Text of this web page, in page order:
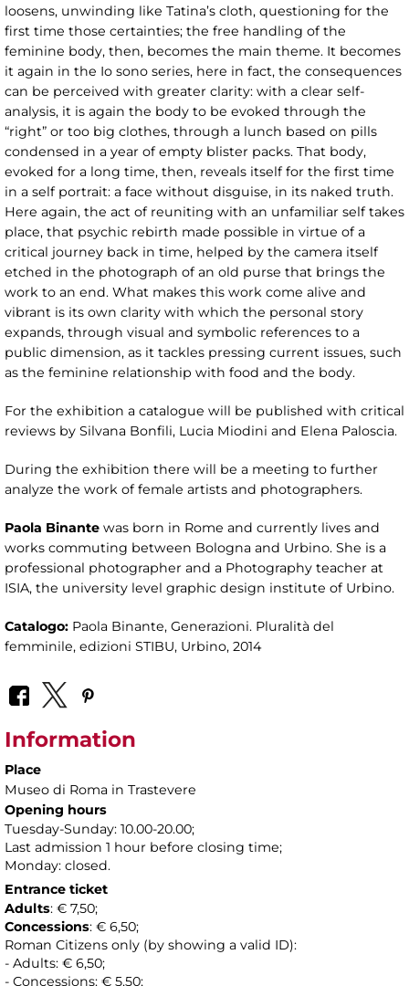
loosens, unwinding like Tatina’s cloth, questioning for the
first time those certainties; the free handling of the
feminine body, then, becomes the main theme. It becomes
it again in the Io sono series, here in fact, the consequences
can be perceived with greater clarity: with a clear self-
analysis, it is again the body to be evoked through the
“right” or too big clothes, through a lunch based on pills
condensed in a year of empty blister packs. That body,
evoked for a long time, then, reveals itself for the first time
in a self portrait: a face without disguise, in its naked truth.
Here again, the act of reuniting with an unfamiliar self takes
place, that psychic rebirth made possible in virtue of a
critical journey back in time, helped by the camera itself
etched in the photograph of an old purse that brings the
work to an end. What makes this work come alive and
vibrant is its own clarity with which the personal story
expands, through visual and symbolic references to a
public dimension, as it tackles pressing current issues, such
as the feminine relationship with food and the body.
For the exhibition a catalogue will be published with critical
reviews by Silvana Bonfili, Lucia Miodini and Elena Paloscia.
During the exhibition there will be a meeting to further
analyze the work of female artists and photographers.
Paola Binante was born in Rome and currently lives and
works commuting between Bologna and Urbino. She is a
professional photographer and a Photography teacher at
ISIA, the university level graphic design institute of Urbino.
Catalogo: Paola Binante, Generazioni. Pluralità del
femminile, edizioni STIBU, Urbino, 2014
Information
Place
Museo di Roma in Trastevere
Opening hours
Tuesday-Sunday: 10.00-20.00;
Last admission 1 hour before closing time;
Monday: closed.
Entrance ticket
Adults: € 7,50;
Concessions: € 6,50;
Roman Citizens only (by showing a valid ID):
- Adults: € 6,50;
- Concessions: € 5,50;